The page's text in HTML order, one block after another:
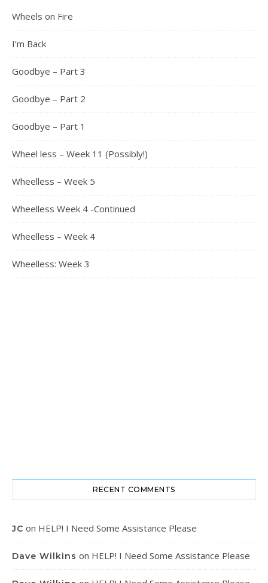
Wheels on Fire
I’m Back
Goodbye – Part 3
Goodbye – Part 2
Goodbye – Part 1
Wheel less – Week 11 (Possibly!)
Wheelless – Week 5
Wheelless Week 4 -Continued
Wheelless – Week 4
Wheelless: Week 3
RECENT COMMENTS
JC on HELP! I Need Some Assistance Please
Dave Wilkins on HELP! I Need Some Assistance Please